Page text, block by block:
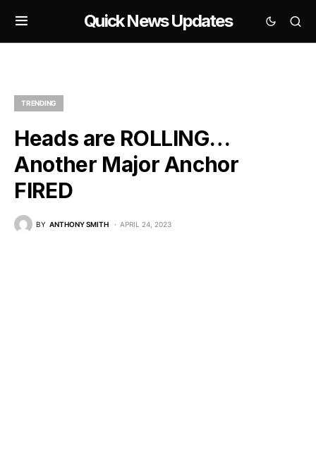
Quick News Updates
TRENDING
Heads are ROLLING…
Another Major Anchor
FIRED
BY ANTHONY SMITH APRIL 24, 2023